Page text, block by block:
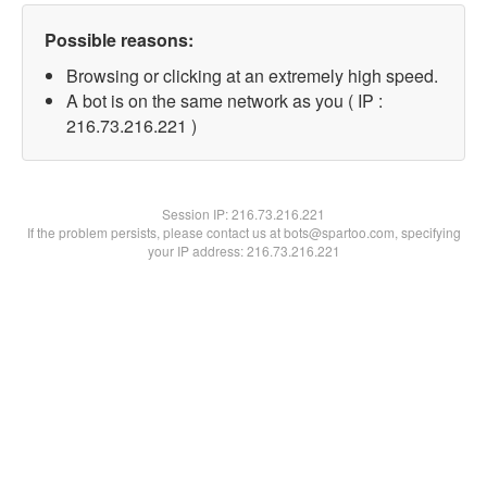
Possible reasons:
Browsing or clicking at an extremely high speed.
A bot is on the same network as you ( IP :
216.73.216.221 )
Session IP:216.73.216.221
If the problem persists, please contact us at bots@spartoo.com, specifying
your IP address: 216.73.216.221